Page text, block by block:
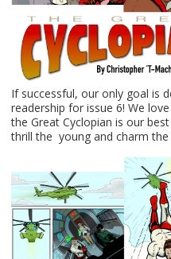
If successful, our only goal is
readership for issue 6! We
the Great Cyclopian is our
thrill the young and charm the